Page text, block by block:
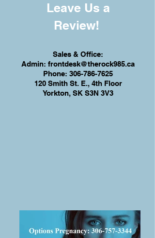
Leave Us a
Review!
Sales & Office:
Admin: frontdesk@therock985.ca
Phone: 306-786-7625
120 Smith St. E., 4th Floor
Yorkton, SK S3N 3V3